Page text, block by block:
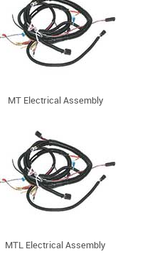
MT Electrical Assembly
MTL Electrical Assembly